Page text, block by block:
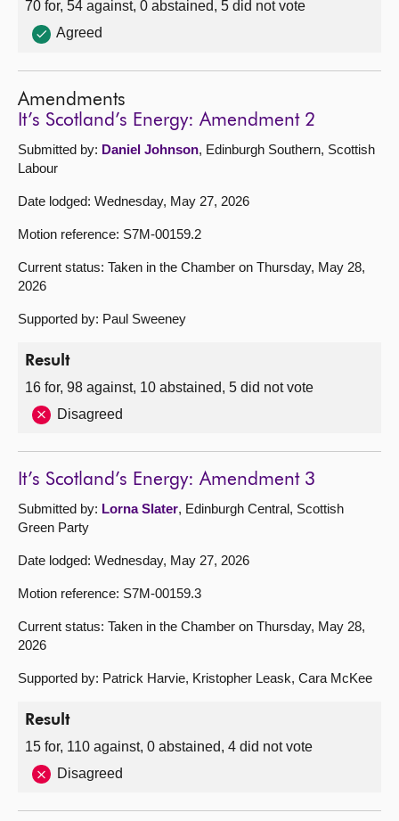
70 for, 54 against, 0 abstained, 5 did not vote
Agreed
Amendments
It’s Scotland’s Energy: Amendment 2
Submitted by: Daniel Johnson, Edinburgh Southern, Scottish
Labour
Date lodged: Wednesday, May 27, 2026
Motion reference: S7M-00159.2
Current status: Taken in the Chamber on Thursday, May 28,
2026
Supported by: Paul Sweeney
Result
16 for, 98 against, 10 abstained, 5 did not vote
Disagreed
It’s Scotland’s Energy: Amendment 3
Submitted by: Lorna Slater, Edinburgh Central, Scottish
Green Party
Date lodged: Wednesday, May 27, 2026
Motion reference: S7M-00159.3
Current status: Taken in the Chamber on Thursday, May 28,
2026
Supported by: Patrick Harvie, Kristopher Leask, Cara McKee
Result
15 for, 110 against, 0 abstained, 4 did not vote
Disagreed